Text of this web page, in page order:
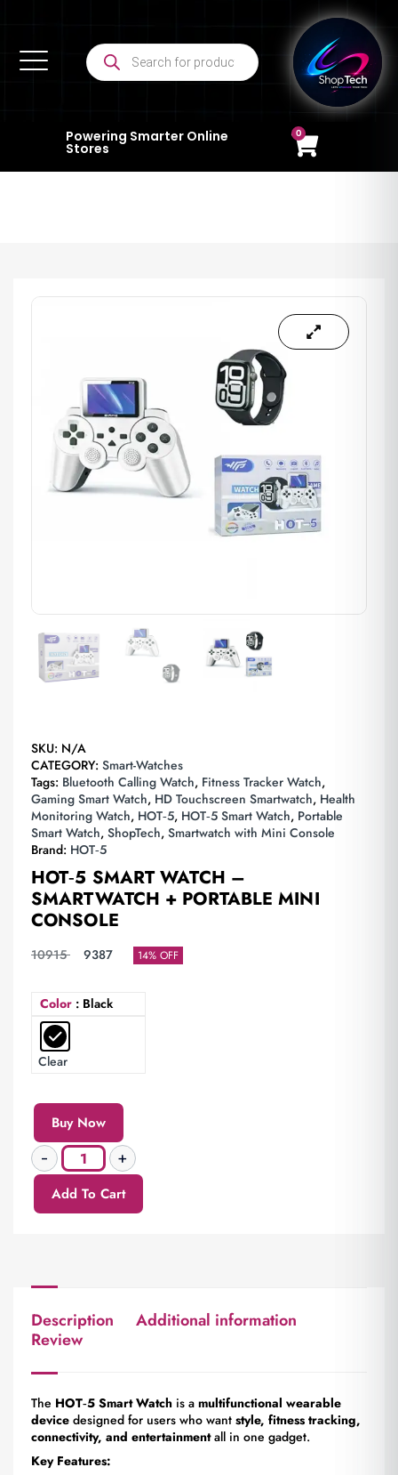
Powering Smarter Online
Stores
0
SKU: N/A
CATEGORY: Smart-Watches
Tags: Bluetooth Calling Watch, Fitness Tracker Watch,
Gaming Smart Watch, HD Touchscreen Smartwatch, Health
Monitoring Watch, HOT‑5, HOT‑5 Smart Watch, Portable
Smart Watch, ShopTech, Smartwatch with Mini Console
Brand: HOT‑5
HOT‑5 SMART WATCH –
SMARTWATCH + PORTABLE MINI
CONSOLE
10915 9387 14% OFF
Color : Black
Clear
Buy Now
Add To Cart
Description
Additional information
Review
The HOT‑5 Smart Watch is a multifunctional wearable
device designed for users who want style, fitness tracking,
connectivity, and entertainmentall in one gadget.
Key Features: